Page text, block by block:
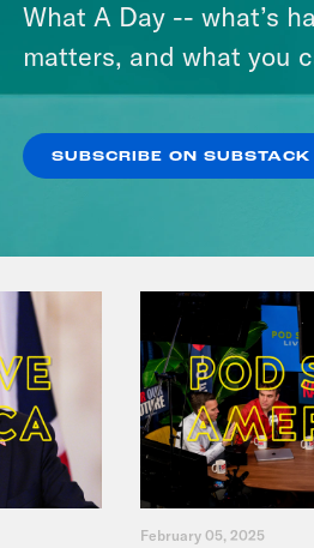
February 05, 2025
What A Day -- what’s
matters, and what you
SUBSCRIBE ON SUBSTACK